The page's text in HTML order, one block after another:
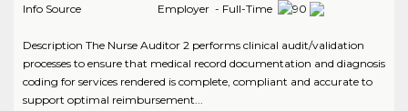
Info Source
Employer - Full-Time
Description The Nurse Auditor 2 performs clinical audit/validation
processes to ensure that medical record documentation and diagnosis
coding for services rendered is complete, compliant and accurate to
support optimal reimbursement...